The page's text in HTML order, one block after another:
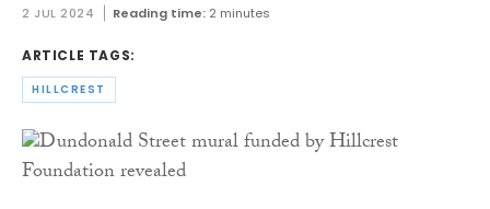
2 JUL 2024 Reading time: 2 minutes
ARTICLE TAGS:
HILLCREST